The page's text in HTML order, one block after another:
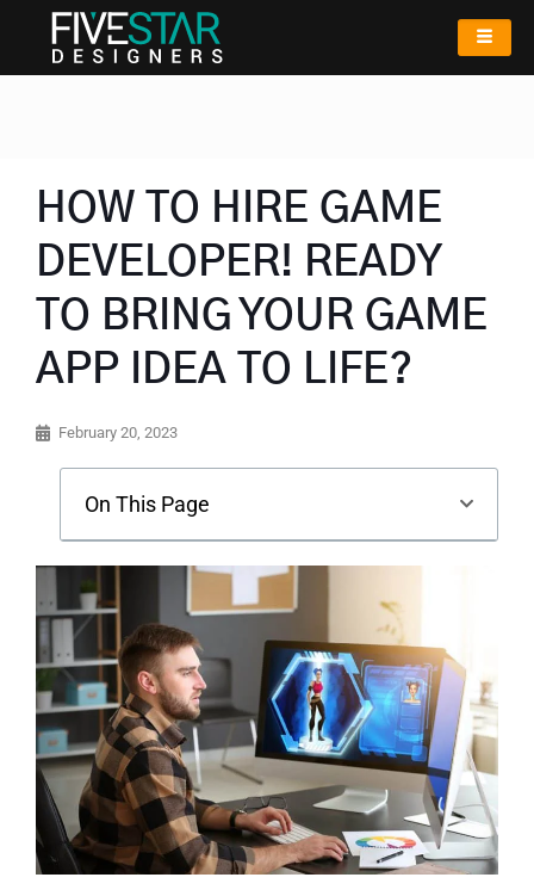
HOW TO HIRE GAME
DEVELOPER! READY
TO BRING YOUR GAME
APP IDEA TO LIFE?
February 20, 2023
On This Page